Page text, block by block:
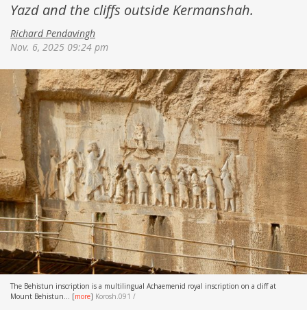
Yazd and the cliffs outside Kermanshah.
Richard Pendavingh
Nov. 6, 2025 09:24 pm
The Behistun inscription is a multilingual Achaemenid royal inscription on a cliff at
Mount Behistun...
[more] Korosh.091 /